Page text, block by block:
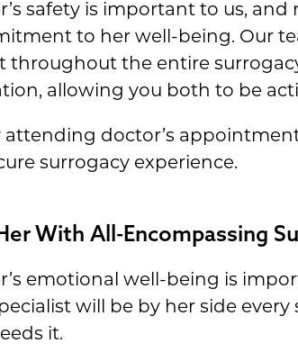
safety is important to us,
to her well-being. Our
throughout the entire
allowing you both to be
attending doctor’s
surrogacy experience.
With All-Encompassing
emotional well-being is
will be by her side
it.